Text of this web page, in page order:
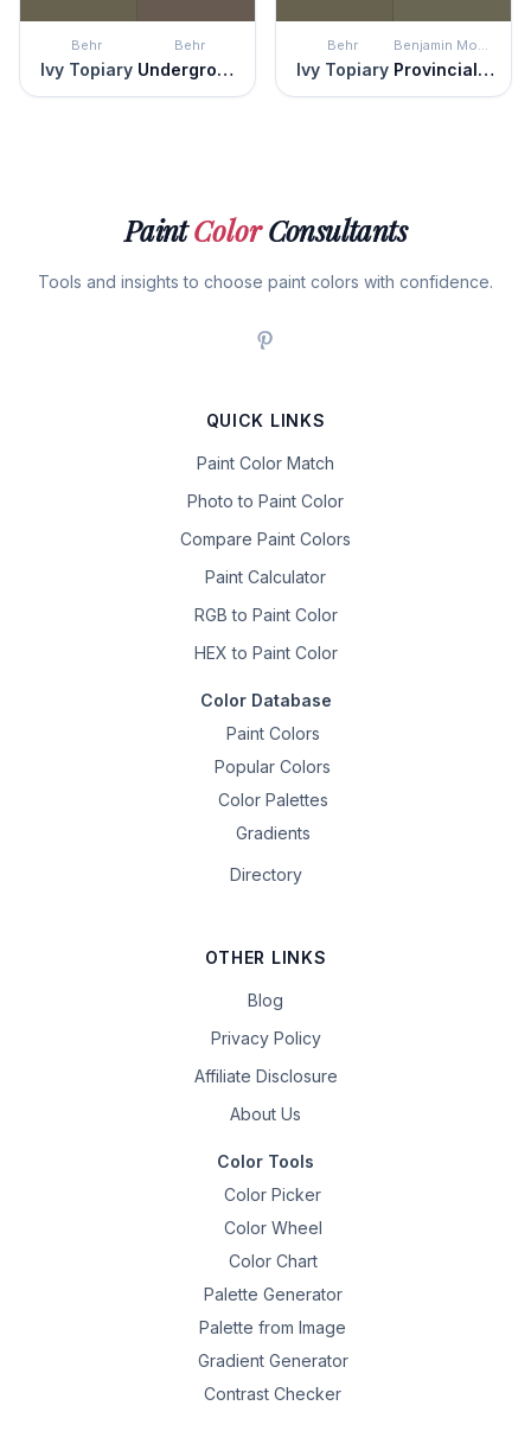
Behr
Ivy Topiary
Behr
Underground
Behr
Ivy Topiary
Benjamin Moore
Provincial Park
PaintColorConsultants
Tools and insights to choose paint colors with confidence.
QUICK LINKS
Paint Color Match
Photo to Paint Color
Compare Paint Colors
Paint Calculator
RGB to Paint Color
HEX to Paint Color
Color Database
Paint Colors
Popular Colors
Color Palettes
Gradients
Directory
OTHER LINKS
Blog
Privacy Policy
Affiliate Disclosure
About Us
Color Tools
Color Picker
Color Wheel
Color Chart
Palette Generator
Palette from Image
Gradient Generator
Contrast Checker